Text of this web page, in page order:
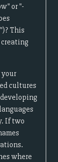
or "-
This
creating
cultures
If two
where